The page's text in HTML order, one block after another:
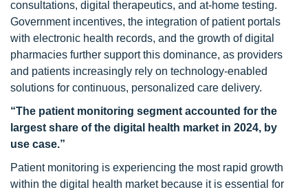
consultations, digital therapeutics, and at-home testing.
Government incentives, the integration of patient portals
with electronic health records, and the growth of digital
pharmacies further support this dominance, as providers
and patients increasingly rely on technology-enabled
solutions for continuous, personalized care delivery.
“The patient monitoring segment accounted for the
largest share of the digital health market in 2024, by
use case.”
Patient monitoring is experiencing the most rapid growth
within the digital health market because it is essential for